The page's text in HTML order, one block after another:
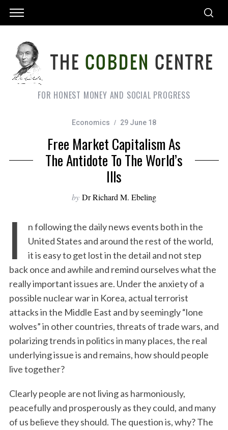
FOR HONEST MONEY AND SOCIAL PROGRESS
Economics 29 June 18
Free Market Capitalism As
The Antidote To The World’s
Ills
by Dr Richard M. Ebeling
I
n following the daily news events both in the
United States and around the rest of the world,
it is easy to get lost in the detail and not step
back once and awhile and remind ourselves what the
really important issues are. Under the anxiety of a
possible nuclear war in Korea, actual terrorist
attacks in the Middle East and by seemingly “lone
wolves” in other countries, threats of trade wars, and
polarizing trends in politics in many places, the real
underlying issue is and remains, how should people
live together?
Clearly people are not living as harmoniously,
peacefully and prosperously as they could, and many
of us believe they should. The question is, why? The